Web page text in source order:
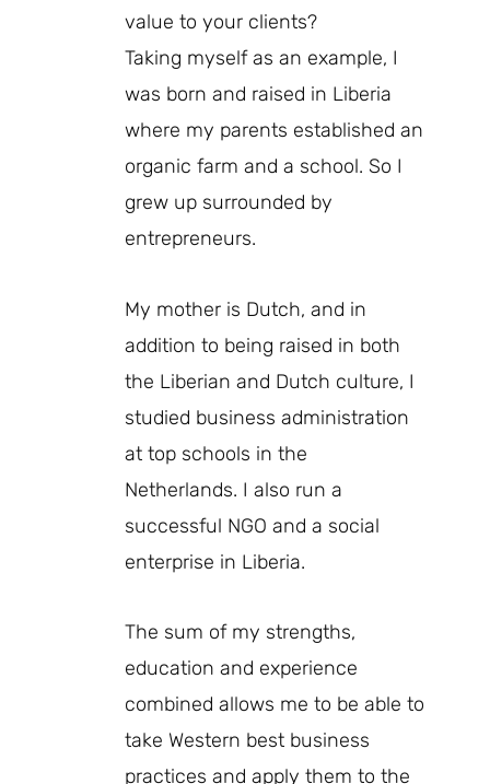
value to your clients?
Taking myself as an example, I
was born and raised in Liberia
where my parents established an
organic farm and a school. So I
grew up surrounded by
entrepreneurs.
My mother is Dutch, and in
addition to being raised in both
the Liberian and Dutch culture, I
studied business administration
at top schools in the
Netherlands. I also run a
successful NGO and a social
enterprise in Liberia.
The sum of my strengths,
education and experience
combined allows me to be able to
take Western best business
practices and apply them to the